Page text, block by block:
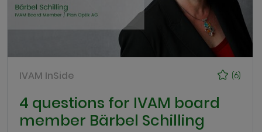
(6)
IVAM InSide
4 questions for IVAM board
member Bärbel Schilling